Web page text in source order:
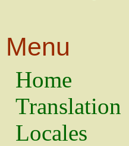
Menu
Home
Translation
Locales